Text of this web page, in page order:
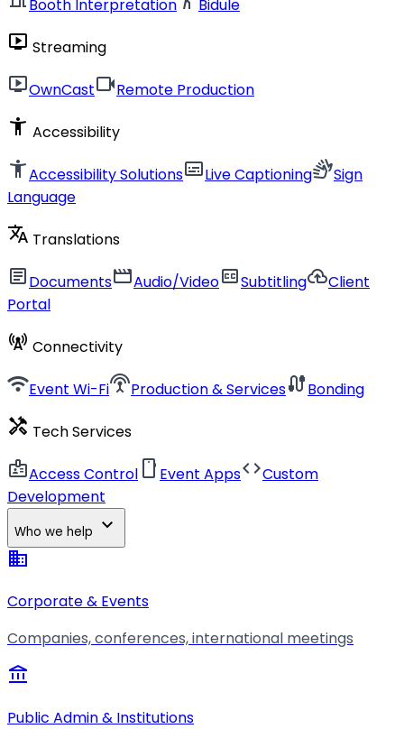
Booth Interpretation Bidule
live_tv Streaming
live_tvOwnCastvideocamRemote Production
accessibility_new Accessibility
accessibility_newAccessibility SolutionssubtitlesLive Captioningsign_languageSign
Language
translate Translations
articleDocumentsmovieAudio/Videoclosed_captionSubtitlingcloud_uploadClient
Portal
cell_tower Connectivity
wifiEvent Wi-Fisettings_input_antennaProduction & ServicescableBonding
handyman Tech Services
badgeAccess Control smartphone Event AppscodeCustom
Development
Who we help expand_more
business
Corporate & Events
Companies, conferences, international meetings
account_balance
Public Admin & Institutions